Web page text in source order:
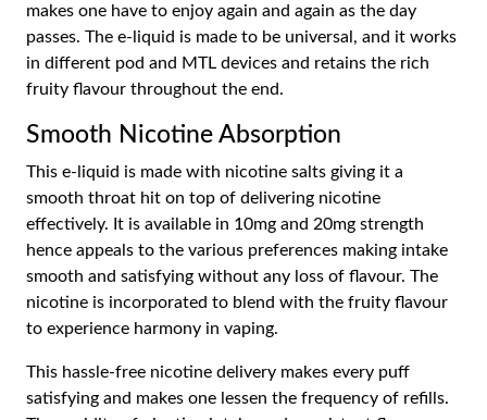
makes one have to enjoy again and again as the day
passes. The e-liquid is made to be universal, and it works
in different pod and MTL devices and retains the rich
fruity flavour throughout the end.
Smooth Nicotine Absorption
This e-liquid is made with nicotine salts giving it a
smooth throat hit on top of delivering nicotine
effectively. It is available in 10mg and 20mg strength
hence appeals to the various preferences making intake
smooth and satisfying without any loss of flavour. The
nicotine is incorporated to blend with the fruity flavour
to experience harmony in vaping.
This hassle-free nicotine delivery makes every puff
satisfying and makes one lessen the frequency of refills.